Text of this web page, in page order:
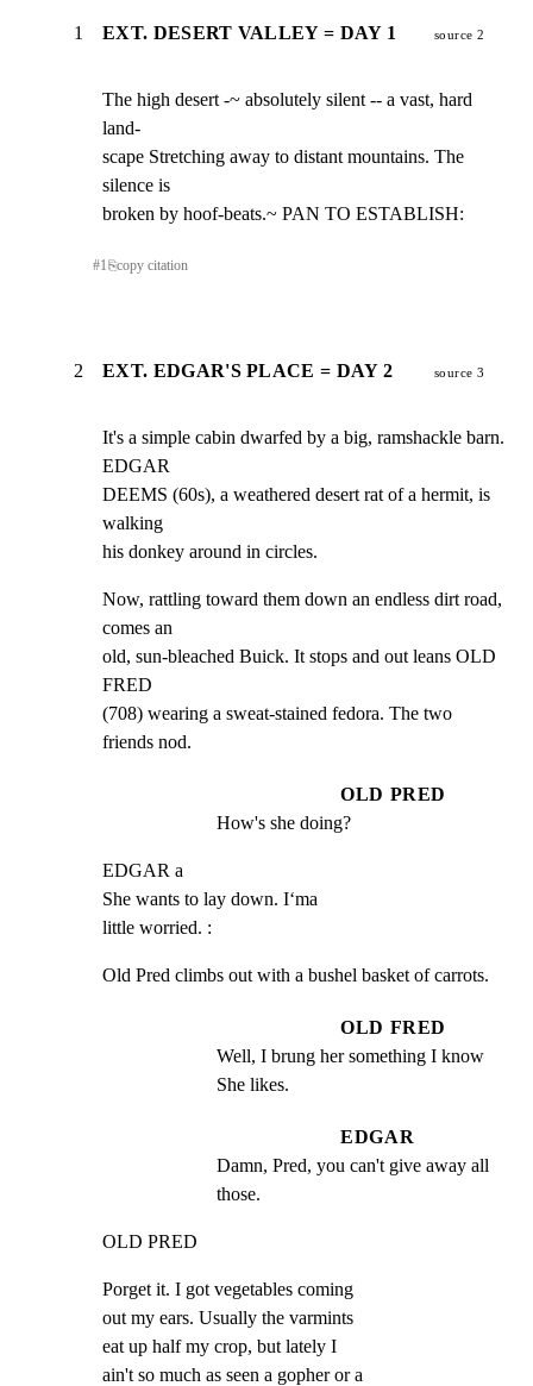
1 EXT. DESERT VALLEY = DAY 1 source 2
The high desert -~ absolutely silent -- a vast, hard
land-
scape Stretching away to distant mountains. The
silence is
broken by hoof-beats.~ PAN TO ESTABLISH:
#1⎘copy citation
2 EXT. EDGAR'S PLACE = DAY 2 source 3
It's a simple cabin dwarfed by a big, ramshackle barn.
EDGAR
DEEMS (60s), a weathered desert rat of a hermit, is
walking
his donkey around in circles.
Now, rattling toward them down an endless dirt road,
comes an
old, sun-bleached Buick. It stops and out leans OLD
FRED
(708) wearing a sweat-stained fedora. The two
friends nod.
OLD PRED
How's she doing?
EDGAR a
She wants to lay down. I‘ma
little worried. :
Old Pred climbs out with a bushel basket of carrots.
OLD FRED
Well, I brung her something I know
She likes.
EDGAR
Damn, Pred, you can't give away all
those.
OLD PRED
Porget it. I got vegetables coming
out my ears. Usually the varmints
eat up half my crop, but lately I
ain't so much as seen a gopher or a